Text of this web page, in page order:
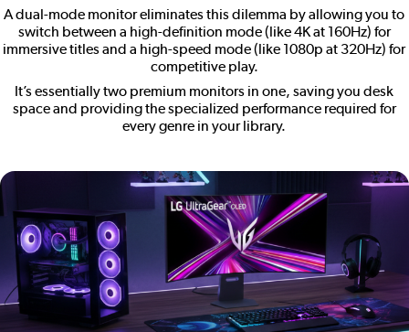
A dual-mode monitor eliminates this dilemma by allowing you to
switch between a high-definition mode (like 4K at 160Hz) for
immersive titles and a high-speed mode (like 1080p at 320Hz) for
competitive play.
It’s essentially two premium monitors in one, saving you desk
space and providing the specialized performance required for
every genre in your library.